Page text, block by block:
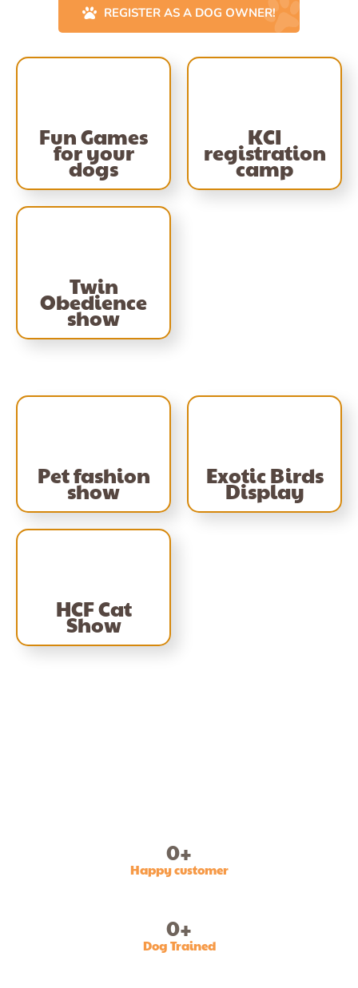
REGISTER AS A DOG OWNER!
Fun Games
for your
dogs
KCI
registration
camp
Twin
Obedience
show
Pet fashion
show
Exotic Birds
Display
HCF Cat
Show
Happy customer
0+
Dog Trained
0+